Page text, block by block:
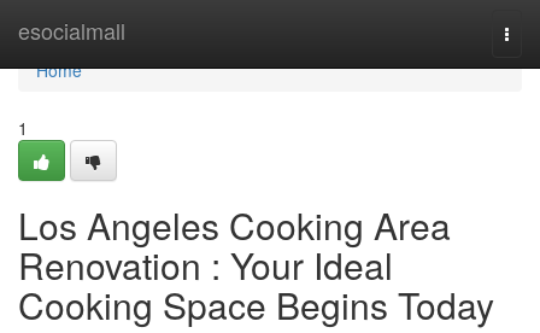
esocialmall
Home
Home
1
Los Angeles Cooking Area
Renovation : Your Ideal
Cooking Space Begins Today